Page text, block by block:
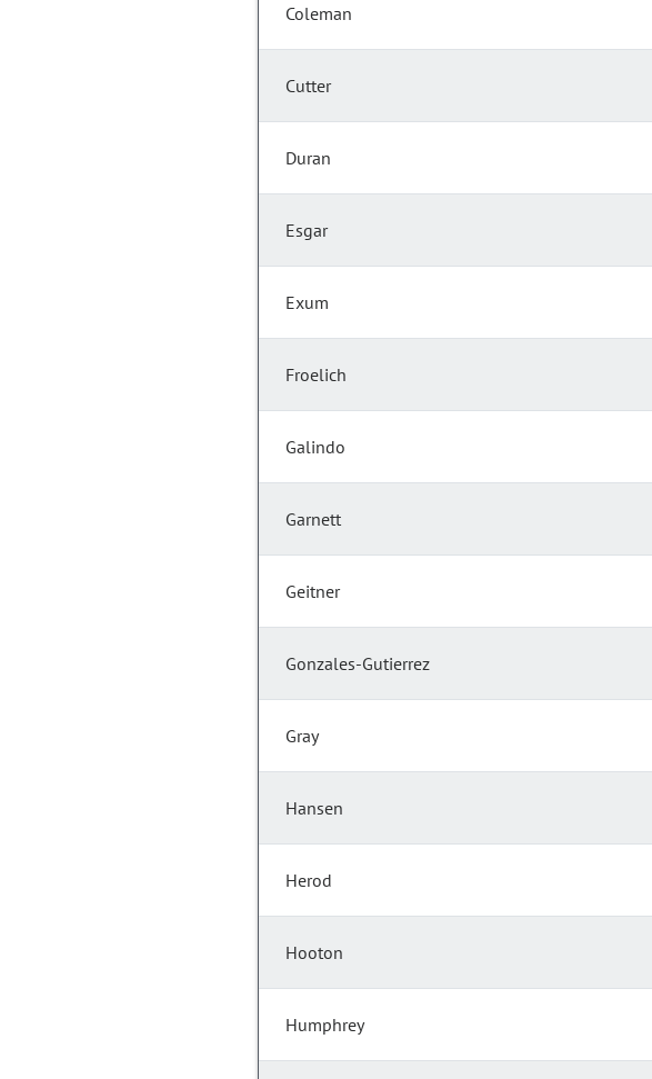
Coleman
Cutter
Duran
Esgar
Exum
Froelich
Galindo
Garnett
Geitner
Gonzales-Gutierrez
Gray
Hansen
Herod
Hooton
Humphrey